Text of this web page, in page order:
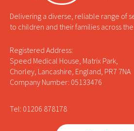
Delivering a diverse, reliable range of
to children and their families across the
Registered Address:
Speed Medical House, Matrix Park,
Chorley, Lancashire, England, PR7 7NA
Company Number: 05133476
Tel: 01206 878178